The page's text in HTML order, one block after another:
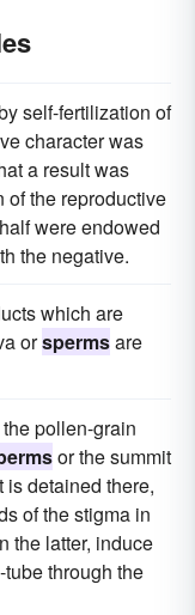
self-fertilization of
character was
a result was
of the reproductive
were endowed
the negative.
which are
orspermsare
pollen-grain
or the summit
is detained there,
of the stigma in
the latter, induce
through the